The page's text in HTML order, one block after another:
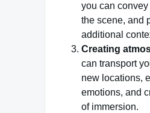
you can
the scene, and
additional
Creating
can transport
new locations,
emotions, and
of immersion.